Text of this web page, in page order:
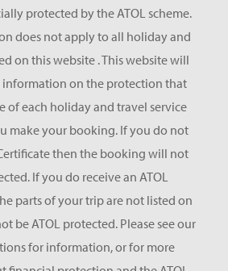
protected by the ATOL scheme.
does not apply to all holiday and
on this website . This website will
on the protection that
of each holiday and travel service
make your booking. If you do not
then the booking will not
If you do receive an ATOL
parts of your trip are not listed on
be ATOL protected. Please see our
for information, or for more